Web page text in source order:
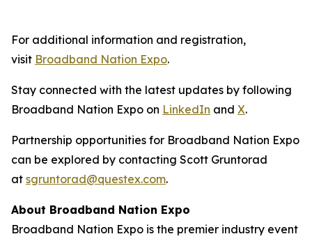
For additional information and registration,
visit Broadband Nation Expo.
Stay connected with the latest updates by following
Broadband Nation Expo on LinkedIn and X.
Partnership opportunities for Broadband Nation Expo
can be explored by contacting Scott Gruntorad
at sgruntorad@questex.com.
About Broadband Nation Expo
Broadband Nation Expo is the premier industry event